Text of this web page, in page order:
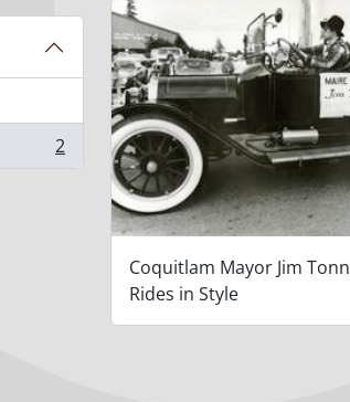
2
Coquitlam Mayor Jim Tonn
Rides in Style